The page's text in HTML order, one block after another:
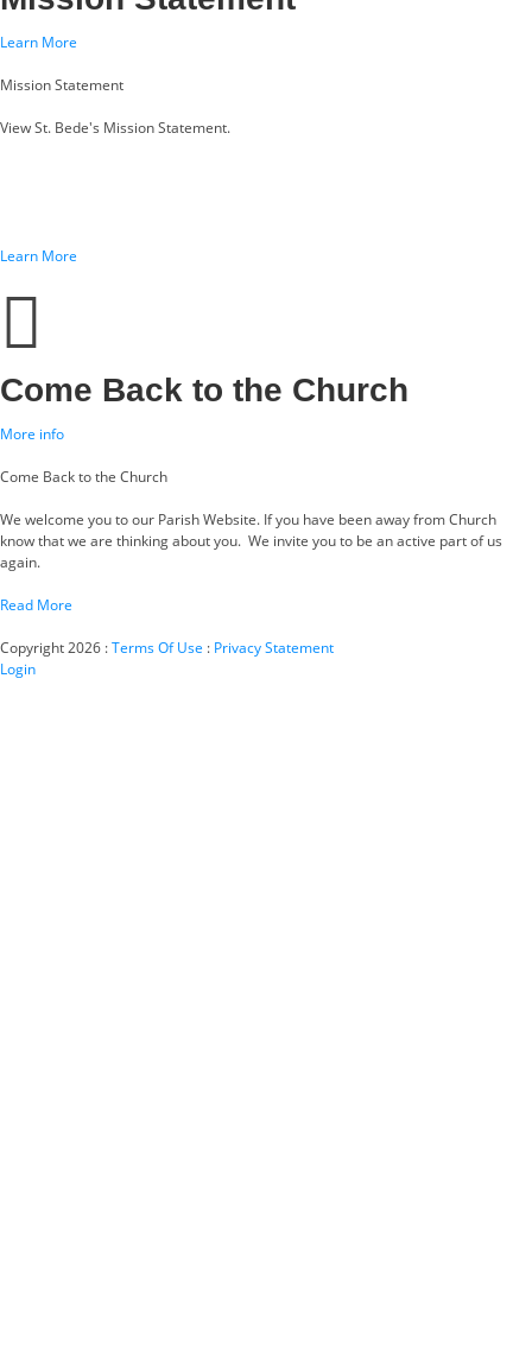
Learn More
Mission Statement
View St. Bede's Mission Statement.
Learn More
Come Back to the Church
More info
Come Back to the Church
We welcome you to our Parish Website. If you have been away from Church
know that we are thinking about you. We invite you to be an active part of us
again.
Read More
Copyright 2026 :Terms Of Use : Privacy Statement
Login